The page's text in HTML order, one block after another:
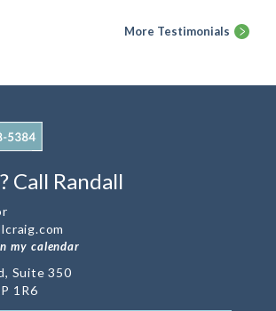
More Testimonials
Call Randall
my calendar
Suite 350
1R6